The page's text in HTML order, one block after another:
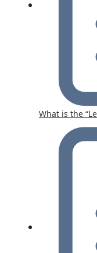
What is the